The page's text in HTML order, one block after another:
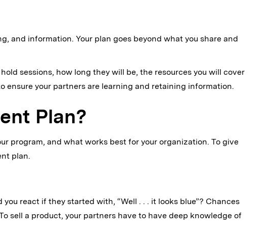
and information. Your plan goes beyond what you share and
sessions, how long they will be, the resources you will cover
ensure your partners are learning and retaining information.
Plan?
program, and what works best for your organization. To give
plan.
react if they started with, “Well . . . it looks blue”? Chances
sell a product, your partners have to have deep knowledge of